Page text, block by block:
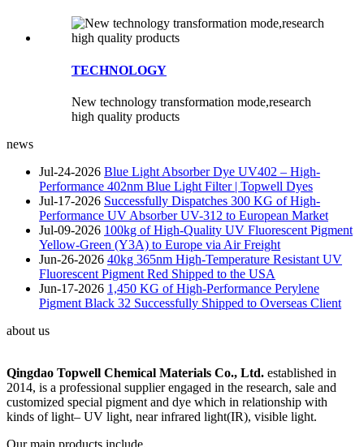
TECHNOLOGY
New technology transformation mode,research
high quality products
news
Jul-24-2026 Blue Light Absorber Dye UV402 – High-
Performance 402nm Blue Light Filter | Topwell Dyes
Jul-17-2026 Successfully Dispatches 300 KG of High-
Performance UV Absorber UV-312 to European Market
Jul-09-2026 100kg of High-Quality UV Fluorescent Pigment
Yellow-Green (Y3A) to Europe via Air Freight
Jun-26-2026 40kg 365nm High-Temperature Resistant UV
Fluorescent Pigment Red Shipped to the USA
Jun-17-2026 1,450 KG of High-Performance Perylene
Pigment Black 32 Successfully Shipped to Overseas Client
about us
Qingdao Topwell Chemical Materials Co., Ltd. established in
2014, is a professional supplier engaged in the research, sale and
customized special pigment and dye which in relationship with
kinds of light– UV light, near infrared light(IR), visible light.
Our main products include,